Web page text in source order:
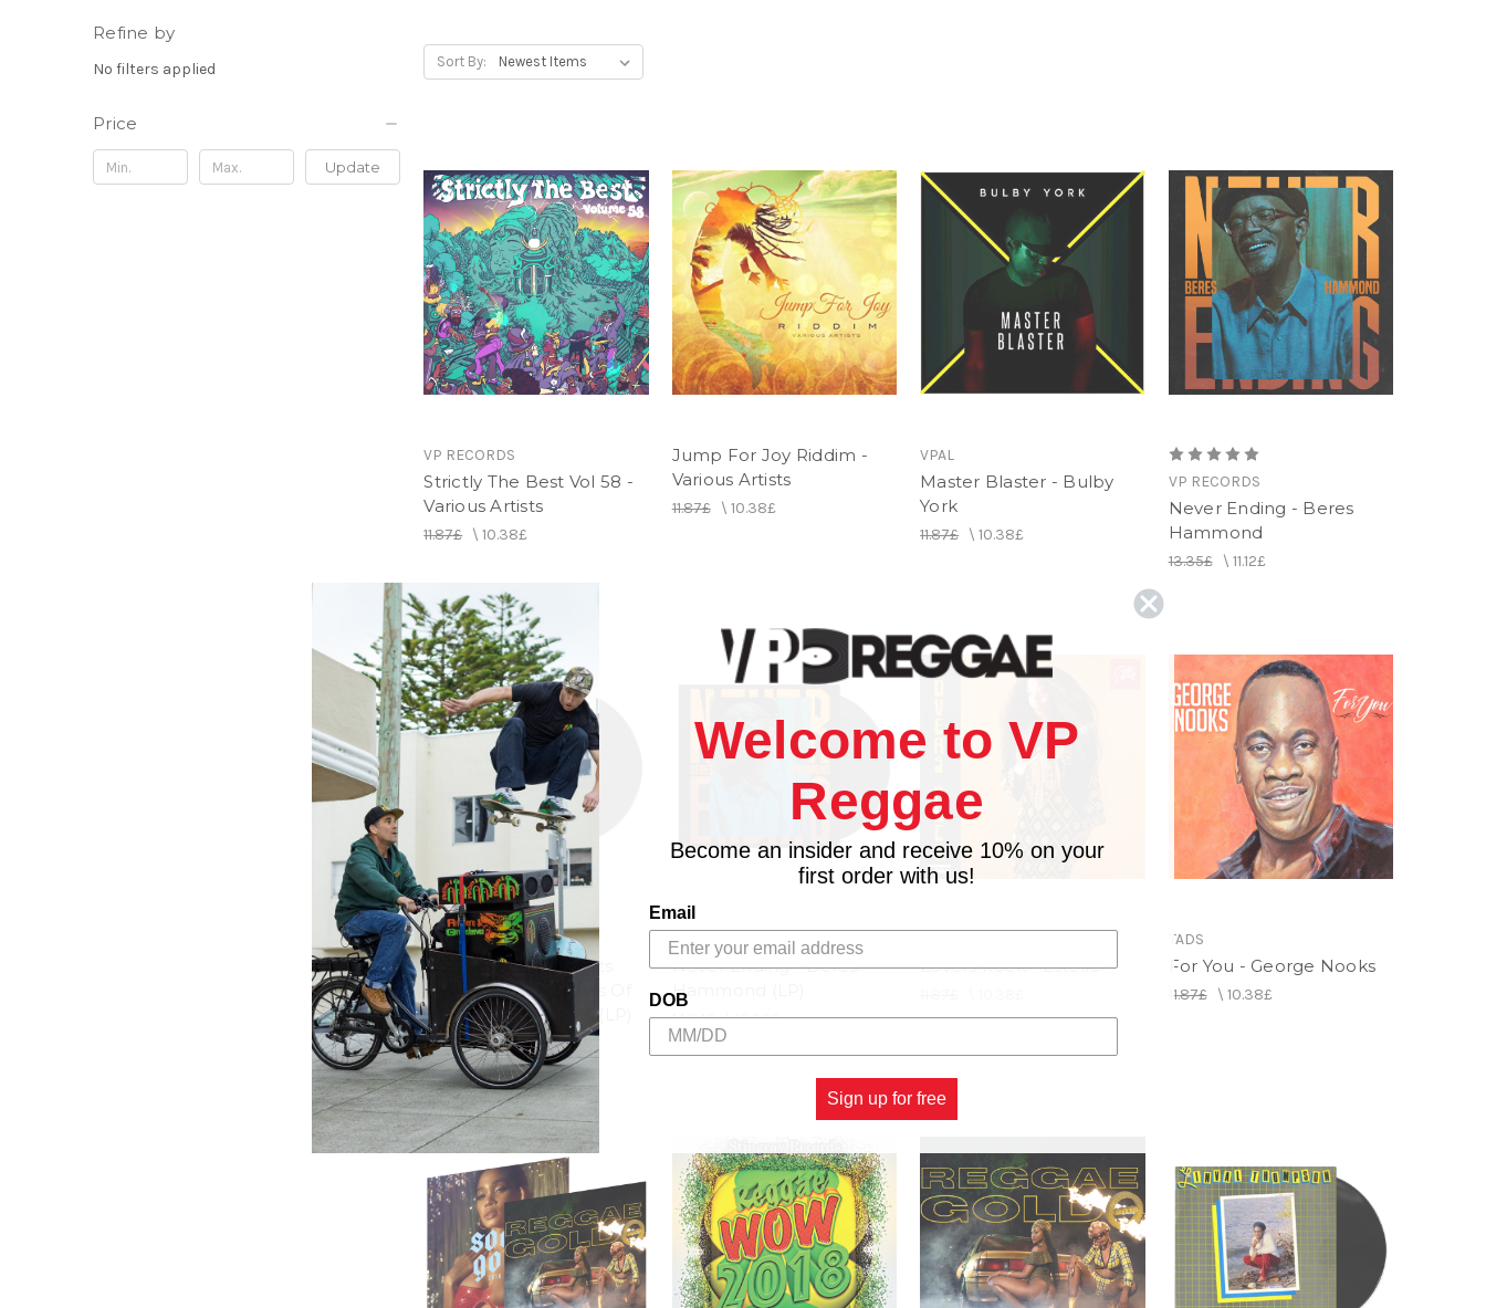
Refine by
No filters applied
Price
Update
Sort By:
VP RECORDS
Strictly The Best Vol 58 -
Various Artists
11.87£\10.38£
Jump For Joy Riddim -
Various Artists
11.87£\ 10.38£
VPAL
Master Blaster - Bulby
York
11.87£ \10.38£
VP RECORDS
Never Ending - Beres
Hammond
13.35£\ 11.12£
GREENSLEEVES
King Jammy Presents
Dennis Brown Tracks Of
Life - Dennis Brown (LP)
20.78£\18.55£
VP RECORDS
Never Ending - Beres
Hammond (LP)
14.84£\13.35£
Lovers Rock - Estelle
TADS
For You - George Nooks
11.87£\ 10.38£
Welcome to VP
Reggae
Become an insider and receive 10% on your
first order with us!
Email
DOB
Sign up for free